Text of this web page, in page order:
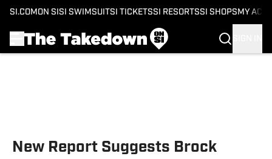
SI.COM ON SI SI SWIMSUITSI TICKETSSI RESORTSSI SHOPS MY
New Report Suggests Brock